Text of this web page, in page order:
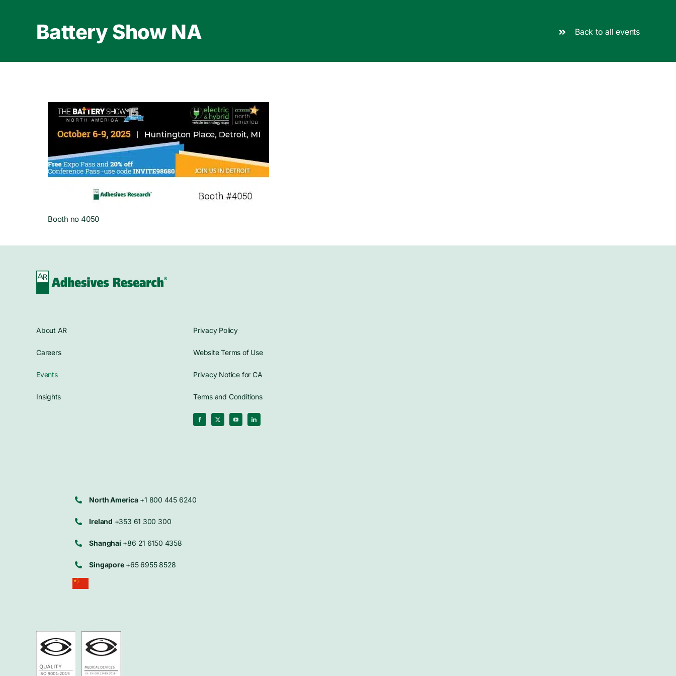
Battery Show NA Back to all events
Booth no 4050
About AR
Careers
Events
Insights
Privacy Policy
Website Terms of Use
Privacy Notice for CA
Terms and Conditions
North America+1 800 445 6240
Ireland +353 61 300 300
Shanghai +86 21 6150 4358
Singapore+65 6955 8528